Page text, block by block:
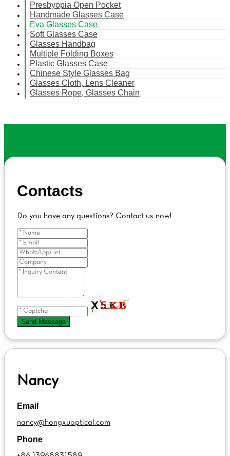
Presbyopia Open Pocket
Handmade Glasses Case
Eva Glasses Case
Soft Glasses Case
Glasses Handbag
Multiple Folding Boxes
Plastic Glasses Case
Chinese Style Glasses Bag
Glasses Cloth, Lens Cleaner
Glasses Rope, Glasses Chain
Contacts
Do you have any questions? Contact us now!
Send Message
Nancy
Email
nancy@hongxuoptical.com
Phone